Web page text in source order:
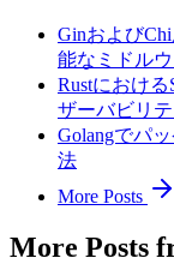
Ginおよび
能なミドル
Rustにおける
ザーバビリ
Golangでパ
法
More Posts
More Posts